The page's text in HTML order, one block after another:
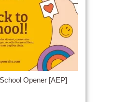
Opener [AEP]